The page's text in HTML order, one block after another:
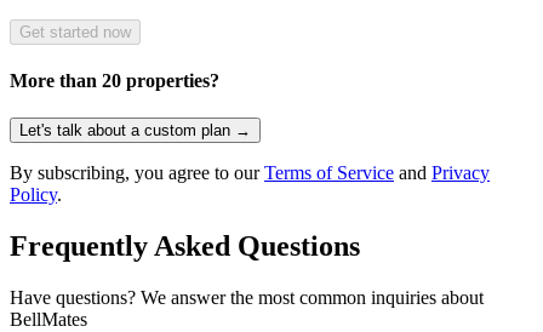
Get started now
More than 20 properties?
Let's talk about a custom plan →
By subscribing, you agree to our Terms of Service and Privacy
Policy.
Frequently Asked Questions
Have questions? We answer the most common inquiries about
BellMates